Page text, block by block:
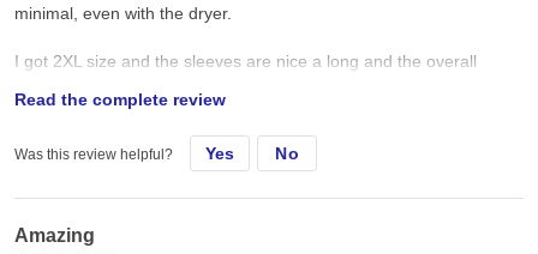
minimal, even with the dryer.
I got 2XL size and the sleeves are nice a long and the overall
for 2XL. [They sort of seem designed to fit a tall, trim person]. If
you're big and a tad heavy ... you might consider
moving up to 3XL.
Read the complete review
Was this review helpful? Yes No
Amazing